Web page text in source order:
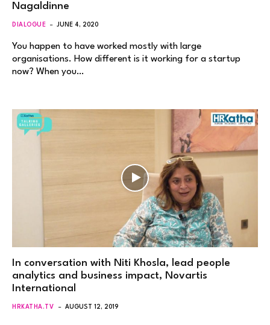
Nagaldinne
DIALOGUE JUNE 4, 2020
You happen to have worked mostly with large
organisations. How different is it working for a startup
now? When you…
In conversation with Niti Khosla, lead people
analytics and business impact, Novartis
International
HRKATHA.TV AUGUST 12, 2019